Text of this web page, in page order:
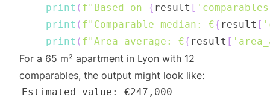
print ( f"Based on { result [
print ( f"Comparable median: €{ result [
print ( f"Area average: €{ result [
For a 65 m² apartment in Lyon with 12
comparables, the output might look like: